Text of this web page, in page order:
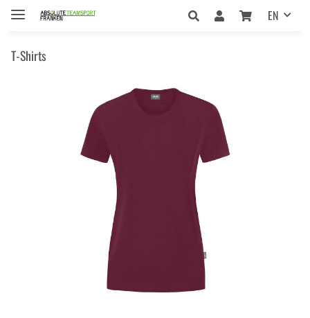
EN
T-Shirts